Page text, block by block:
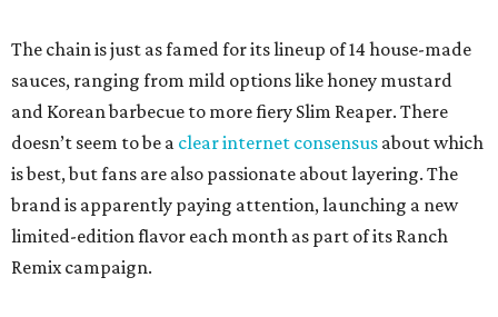
The chain is just as famed for its lineup of 14 house-made
sauces, ranging from mild options like honey mustard
and Korean barbecue to more fiery Slim Reaper. There
doesn’t seem to be a clear internet consensus about which
is best, but fans are also passionate about layering. The
brand is apparently paying attention, launching a new
limited-edition flavor each month as part of its Ranch
Remix campaign.